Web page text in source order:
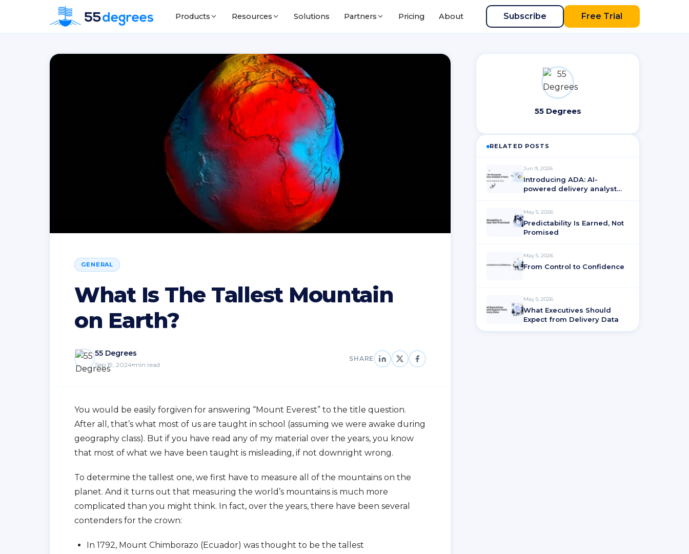
Products Resources Solutions Partners Pricing About Subscribe Free Trial
GENERAL
What Is The Tallest Mountain
on Earth?
55 Degrees
Sep 19, 2024 min read
SHARE
You would be easily forgiven for answering “Mount Everest” to the title question.
After all, that’s what most of us are taught in school (assuming we were awake during
geography class). But if you have read any of my material over the years, you know
that most of what we have been taught is misleading, if not downright wrong.
To determine the tallest one, we first have to measure all of the mountains on the
planet. And it turns out that measuring the world’s mountains is much more
complicated than you might think. In fact, over the years, there have been several
contenders for the crown:
In 1792, Mount Chimborazo (Ecuador) was thought to be the tallest
55 Degrees
RELATED POSTS
Jun 9, 2026
Introducing ADA: AI-
powered delivery analyst
May 5, 2026
Predictability Is Earned, Not
Promised
May 5, 2026
From Control to Confidence
May 5, 2026
What Executives Should
Expect from Delivery Data